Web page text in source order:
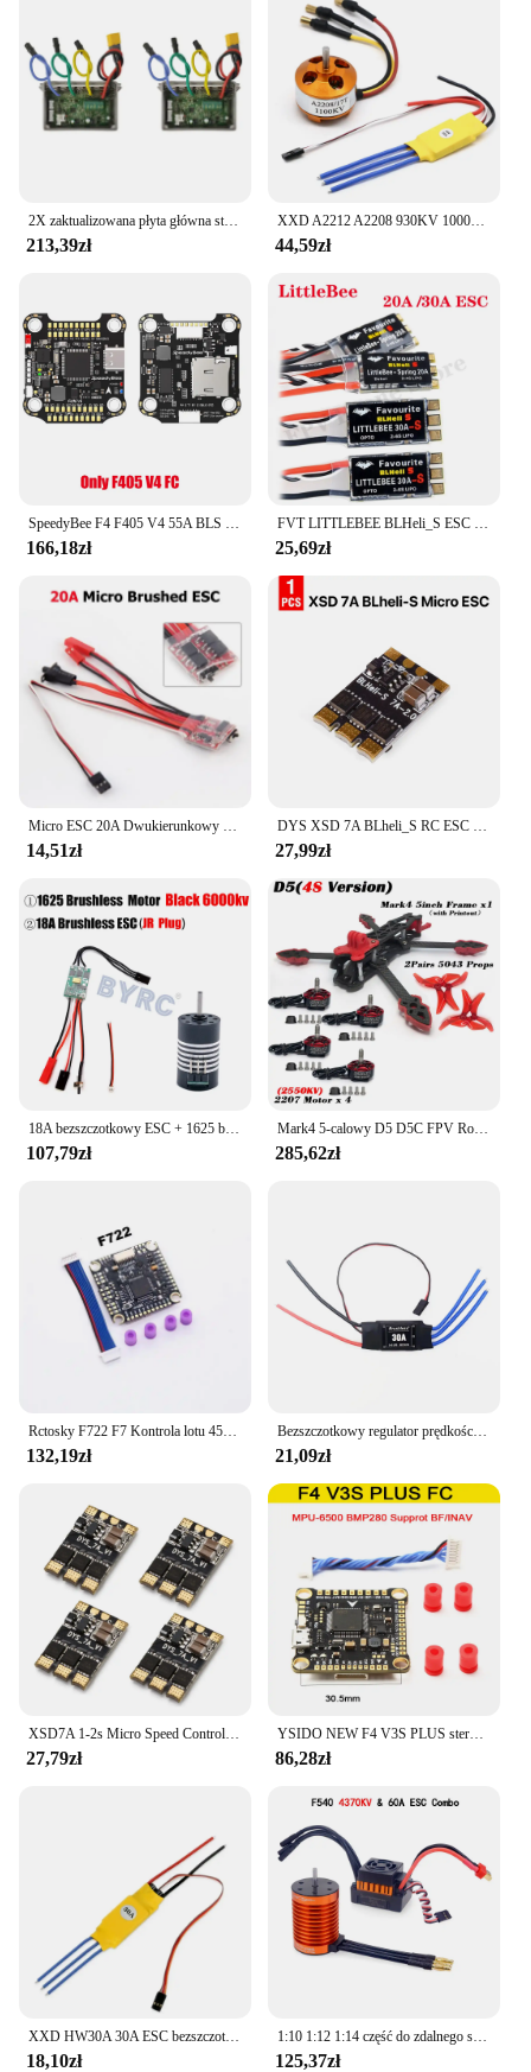
2X zaktualizowana płyta główna sterownik zastępczy płyty głównej ESC rozdzielnica do skutera elektrycznego Ninebot MAX G30
213,39zł
XXD A2212 A2208 930KV 1000KV 1400KV 2200KV 2700KV silnik bezszczotkowy z 30A regulator prędkości silnika bezszczotkowy ESC do drona RC
44,59zł
SpeedyBee F4 F405 V4 55A BLS 30x30 Stack FC ICM42688P 4w1 ESC iNAV Betaflight Bezprzewodowy dron wyścigowy Bluetooth FPV
166,18zł
FVT LITTLEBEE BLHeli_S ESC SPRING 20A 2-4s / 30A 2-6s Obsługuje Mulitshot DSHOT Oneshot42 OneShot125 dla RC FPV Racing Drone
25,69zł
Micro ESC 20A Dwukierunkowy szczotkowany ESC RC Elektryczny regulator prędkości 2S 4~8V Dla Mini 1/16 1/18 1/24 RC Car Boat z hamulcem
14,51zł
DYS XSD 7A BLheli_S RC ESC Mikrokontroler prędkości Dshot600 / Dshot300 / Oneshot42 / Multishot 1-2s do dronów wyścigowych DIY FPV
27,99zł
18A bezszczotkowy ESC + 1625 bezszczotkowy silnik do RC 1/24 1/28 samochód MINI-Q MINI-D MINI-Z awd bezszczotkowy upgrade
107,79zł
Mark4 5-calowy D5 D5C FPV Rozstaw osi Rama z włókna węglowego Ramię 5 mm Śmigło 5043 F4V3S FC 45A ESC Stack ELRS 915mhz Drone
285,62zł
Rctosky F722 F7 Kontrola lotu 45A/60A 4INI ESC VTX1000 Kamera wideo 1080P INAV Betaflight Kontroler lotu RC Drone Wyścigi FPV
132,19zł
Bezszczotkowy regulator prędkości 40A ESC 2-4S z 5V 3A UBEC RC FPV Quadcopter RC Samoloty Helikopter F450 F550 S500 30A silnik XT60
21,09zł
27,79zł
YSIDO NEW F4 V3S PLUS sterowanie lotem FC Support betaflaght/INAV BLS-45A/60A 4 in1 ESC Stack dla dron zdalnie sterowany FPV płaszczyzny Quadcopter
86,28zł
18,10zł
1:10 1:12 1:14 część do zdalnego sterowania wodoodporny silnik bezszczotkowy F540 3300KV 4370KV W/60A ESC do Wltoys 144001 124019 RC 124018 Truck Buggy
125,37zł